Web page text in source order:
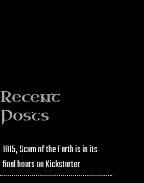
Recent
Posts
1815, Scum of the Earth is in its
final hours on Kickstarter